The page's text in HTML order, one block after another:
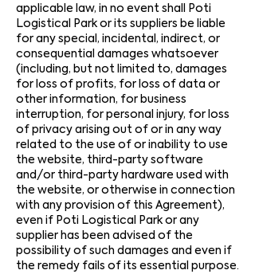
applicable law, in no event shall Poti
Logistical Park or its suppliers be liable
for any special, incidental, indirect, or
consequential damages whatsoever
(including, but not limited to, damages
for loss of profits, for loss of data or
other information, for business
interruption, for personal injury, for loss
of privacy arising out of or in any way
related to the use of or inability to use
the website, third-party software
and/or third-party hardware used with
the website, or otherwise in connection
with any provision of this Agreement),
even if Poti Logistical Park or any
supplier has been advised of the
possibility of such damages and even if
the remedy fails of its essential purpose.